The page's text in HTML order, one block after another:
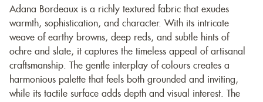
Adana Bordeaux is a richly textured fabric that exudes
warmth, sophistication, and character. With its intricate
weave of earthy browns, deep reds, and subtle hints of
ochre and slate, it captures the timeless appeal of artisanal
craftsmanship. The gentle interplay of colours creates a
harmonious palette that feels both grounded and inviting,
while its tactile surface adds depth and visual interest. The